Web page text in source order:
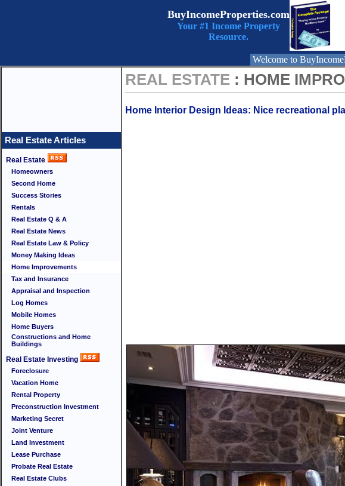
BuyIncomeProperties.com
Your #1 Income Property
Resource.
Welcome to
Real Estate Articles
Real Estate
Homeowners
Second Home
Success Stories
Rentals
Real Estate Q & A
Real Estate News
Real Estate Law & Policy
Money Making Ideas
Home Improvements
Tax and Insurance
Appraisal and Inspection
Log Homes
Mobile Homes
Home Buyers
Constructions and Home
Buildings
Real Estate Investing
Foreclosure
Vacation Home
Rental Property
Preconstruction Investment
Marketing Secret
Joint Venture
Land Investment
Lease Purchase
Probate Real Estate
Real Estate Clubs
REAL ESTATE : HOME
Home Interior Design Ideas: Nice recreational